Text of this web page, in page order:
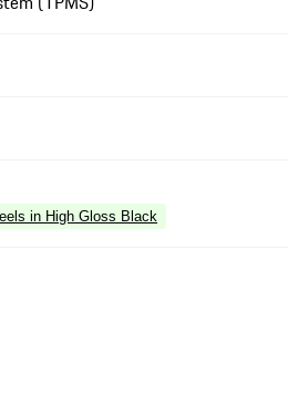
in High Gloss Black